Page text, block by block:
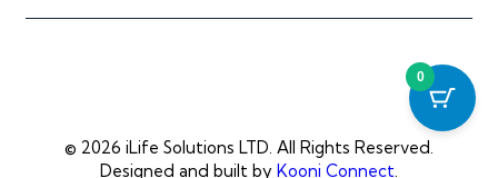
© 2026 iLife Solutions LTD. All Rights Reserved.
Designed and built by Kooni Connect
0